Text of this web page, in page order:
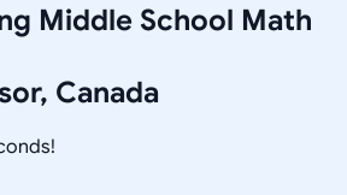
Middle School Math
Canada